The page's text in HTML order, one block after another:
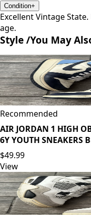
Condition+
Excellent Vintage
age.
Style /You May
Recommended
AIR JORDAN 1 HIGH
6Y YOUTH SNEAKERS
$49.99
View